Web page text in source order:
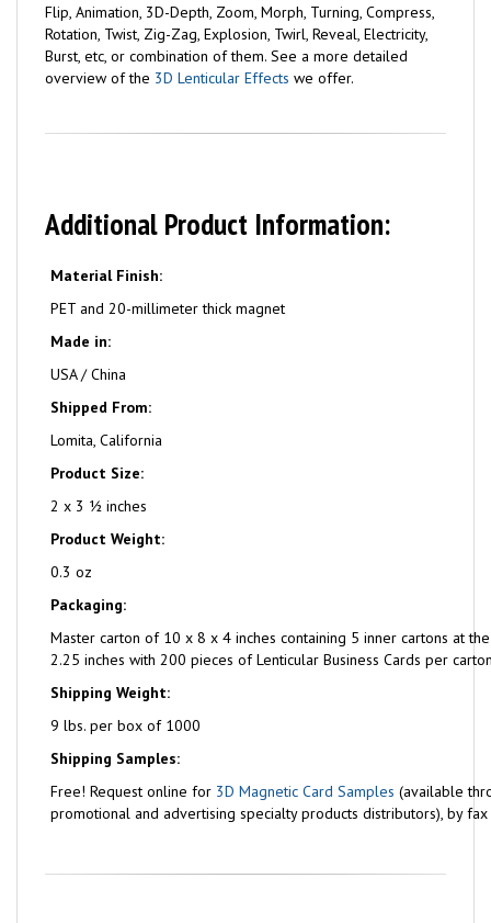
Flip, Animation, 3D-Depth, Zoom, Morph, Turning, Compress,
Rotation, Twist, Zig-Zag, Explosion, Twirl, Reveal, Electricity,
Burst, etc, or combination of them. See a more detailed
overview of the 3D Lenticular Effects we offer.
Additional Product Information:
Material Finish:
PET and 20-millimeter thick magnet
Made in:
USA / China
Shipped From:
Lomita, California
Product Size:
2 x 3 ½ inches
Product Weight:
0.3 oz
Packaging:
Master carton of 10 x 8 x 4 inches containing 5 inner cartons at
2.25 inches with 200 pieces of Lenticular Business Cards per
Shipping Weight:
9 lbs. per box of 1000
Shipping Samples:
Free! Request online for 3D Magnetic Card Samples (available
promotional and advertising specialty products distributors), by